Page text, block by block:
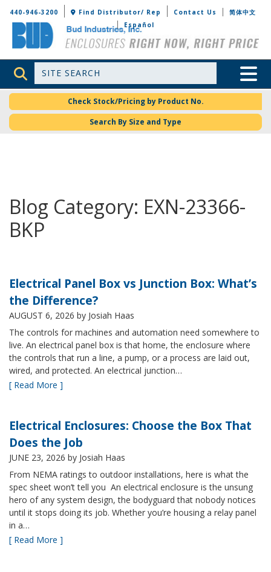
Bud Industries
440-946-3200 Find Distributor/ Rep Contact Us
简体中文
Español
Site Search Toggle
Check Stock/Pricing by Product No.
Search By Size and Type
Blog Category: EXN-23366-
BKP
Electrical Panel Box vs Junction Box: What’s
the Difference?
AUGUST 6, 2026 by Josiah Haas
The controls for machines and automation need somewhere to
live. An electrical panel box is that home, the enclosure where
the controls that run a line, a pump, or a process are laid out,
wired, and protected. An electrical junction…
[ Read More ]
Electrical Enclosures: Choose the Box That
Does the Job
JUNE 23, 2026 by Josiah Haas
From NEMA ratings to outdoor installations, here is what the
spec sheet won’t tell you An electrical enclosure is the unsung
hero of any system design, the bodyguard that nobody notices
until it stops doing its job. Whether you’re housing a relay panel
in a…
[ Read More ]